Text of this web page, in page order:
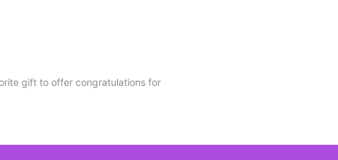
gift to offer congratulations for